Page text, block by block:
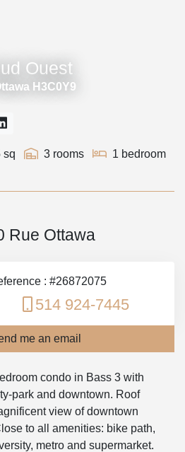
Ouest
H3C0Y9
sq 3 rooms
1 bedroom
Rue Ottawa
: #26872075
514 924-7445
me an email
condo in Bass 3 with
park and downtown. Roof
view of downtown
to all amenities: bike path,
metro and supermarket.